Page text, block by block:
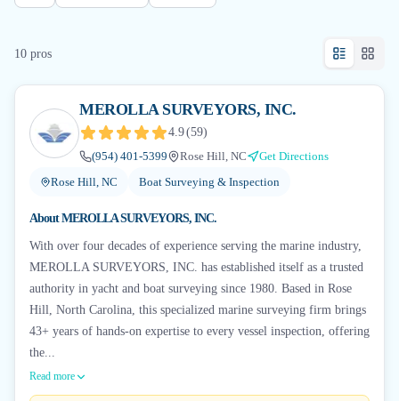
10 pros
MEROLLA SURVEYORS, INC.
4.9(59)
(954) 401-5399
Rose Hill, NC
Get Directions
Rose Hill, NC
Boat Surveying & Inspection
AboutMEROLLA SURVEYORS, INC.
With over four decades of experience serving the marine industry,
MEROLLA SURVEYORS, INC. has established itself as a trusted
authority in yacht and boat surveying since 1980. Based in Rose
Hill, North Carolina, this specialized marine surveying firm brings
43+ years of hands-on expertise to every vessel inspection, offering
the...
Read more